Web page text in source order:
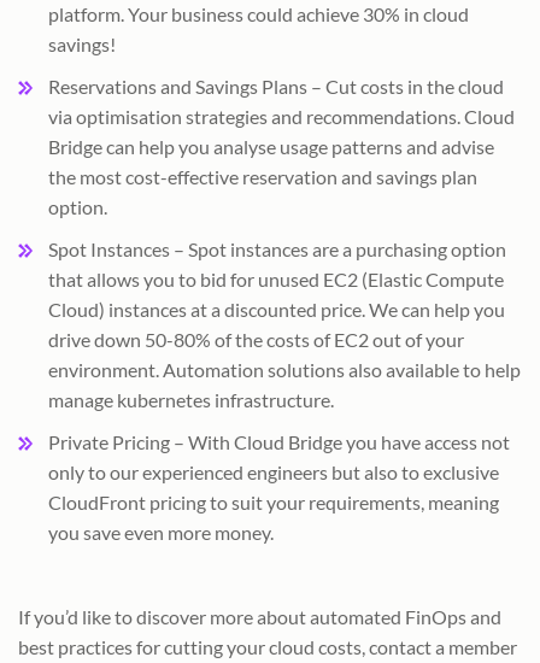
platform. Your business could achieve 30% in cloud
savings!
Reservations and Savings Plans – Cut costs in the cloud
via optimisation strategies and recommendations. Cloud
Bridge can help you analyse usage patterns and advise
the most cost-effective reservation and savings plan
option.
Spot Instances – Spot instances are a purchasing option
that allows you to bid for unused EC2 (Elastic Compute
Cloud) instances at a discounted price. We can help you
drive down 50-80% of the costs of EC2 out of your
environment. Automation solutions also available to help
manage kubernetes infrastructure.
Private Pricing – With Cloud Bridge you have access not
only to our experienced engineers but also to exclusive
CloudFront pricing to suit your requirements, meaning
you save even more money.
If you’d like to discover more about automated FinOps and
best practices for cutting your cloud costs, contact a member